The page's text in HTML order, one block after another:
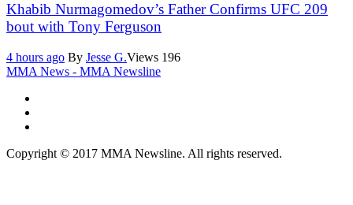
Khabib Nurmagomedov’s Father Confirms UFC 209
bout with Tony Ferguson
4 hours ago By Jesse G.Views 196
MMA News - MMA Newsline
Copyright © 2017 MMA Newsline. All rights reserved.